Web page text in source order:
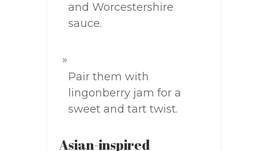
and Worcestershire
sauce.
Pair them with
lingonberry jam for a
sweet and tart twist.
Asian-inspired